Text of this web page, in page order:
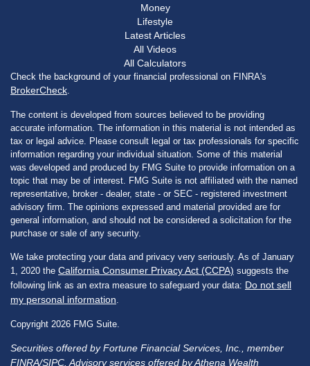
Money
Lifestyle
Latest Articles
All Videos
All Calculators
Check the background of your financial professional on FINRA's
BrokerCheck
The content is developed from sources believed to be providing
accurate information. The information in this material is not intended as
tax or legal advice. Please consult legal or tax professionals for specific
information regarding your individual situation. Some of this material
was developed and produced by FMG Suite to provide information on a
topic that may be of interest. FMG Suite is not affiliated with the named
representative, broker - dealer, state - or SEC - registered investment
advisory firm. The opinions expressed and material provided are for
general information, and should not be considered a solicitation for the
purchase or sale of any security.
We take protecting your data and privacy very seriously. As of January
1, 2020 the California Consumer Privacy Act (CCPA) suggests the
following link as an extra measure to safeguard your data: Do not sell
my personal information
Copyright 2026 FMG Suite.
Securities offered by Fortune Financial Services, Inc., member
FINRA/SIPC . Advisory services offered by Athena Wealth